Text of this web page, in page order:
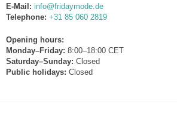
E-Mail: info@fridaymode.de
Telephone: +31 85 060 2819
Opening hours:
Monday–Friday: 8:00–18:00 CET
Saturday–Sunday: Closed
Public holidays: Closed